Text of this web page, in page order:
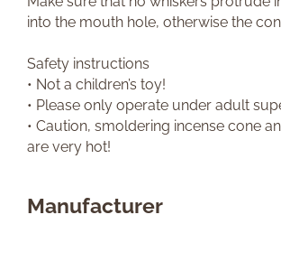
into the mouth hole, otherwise the
Safety instructions
• Not a children’s toy!
• Please only operate under adult
• Caution, smoldering incense cone
are very hot!
Manufacturer